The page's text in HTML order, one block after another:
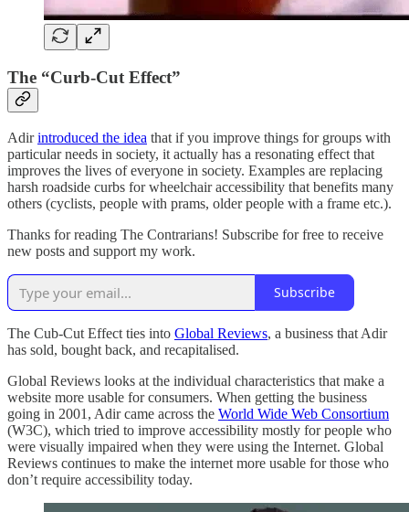
The “Curb-Cut Effect”
Adirintroduced the idea that if you improve things for groups with
particular needs in society, it actually has a resonating effect that
improves the lives of everyone in society. Examples are replacing
harsh roadside curbs for wheelchair accessibility that benefits many
others (cyclists, people with prams, older people with a frame etc.).
Thanks for reading The Contrarians! Subscribe for free to receive
new posts and support my work.
Subscribe
The Cub-Cut Effect ties into Global Reviews, a business that Adir
has sold, bought back, and recapitalised.
Global Reviews looks at the individual characteristics that make a
website more usable for consumers. When getting the business
going in 2001, Adir came across the World Wide Web Consortium
(W3C), which tried to improve accessibility mostly for people who
were visually impaired when they were using the Internet. Global
Reviews continues to make the internet more usable for those who
don’t require accessibility today.